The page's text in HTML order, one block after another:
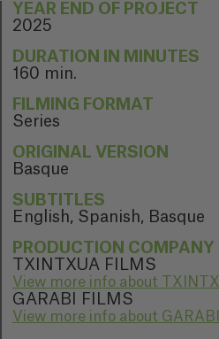
YEAR END OF PROJECT
2025
DURATION IN MINUTES
160 min.
FILMING FORMAT
Series
ORIGINAL VERSION
Basque
SUBTITLES
English, Spanish, Basque
PRODUCTION COMPANY
TXINTXUA FILMS
View more info about
GARABI FILMS
View more info about